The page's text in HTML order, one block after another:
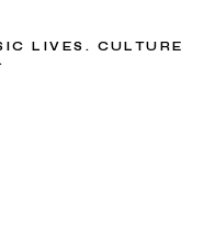
LIVES. CULTURE